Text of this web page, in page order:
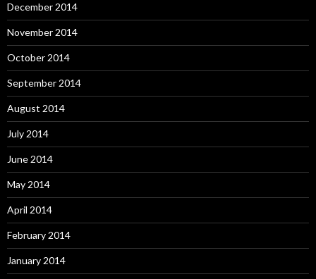
December 2014
November 2014
October 2014
September 2014
August 2014
July 2014
June 2014
May 2014
April 2014
February 2014
January 2014